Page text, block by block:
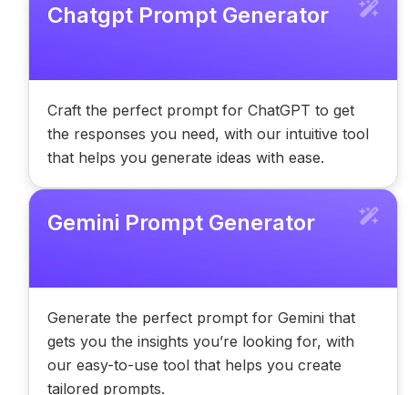
Chatgpt Prompt Generator
Craft the perfect prompt for ChatGPT to get
the responses you need, with our intuitive tool
that helps you generate ideas with ease.
Gemini Prompt Generator
Generate the perfect prompt for Gemini that
gets you the insights you’re looking for, with
our easy-to-use tool that helps you create
tailored prompts.